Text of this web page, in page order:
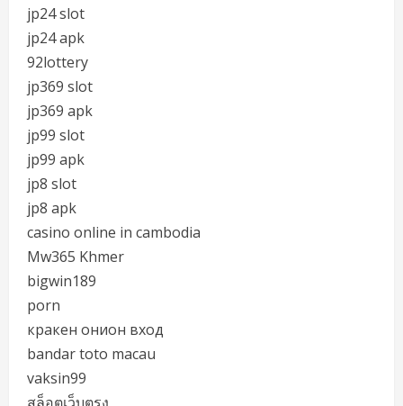
jp24 slot
jp24 apk
92lottery
jp369 slot
jp369 apk
jp99 slot
jp99 apk
jp8 slot
jp8 apk
casino online in cambodia
Mw365 Khmer
bigwin189
porn
кракен онион вход
bandar toto macau
vaksin99